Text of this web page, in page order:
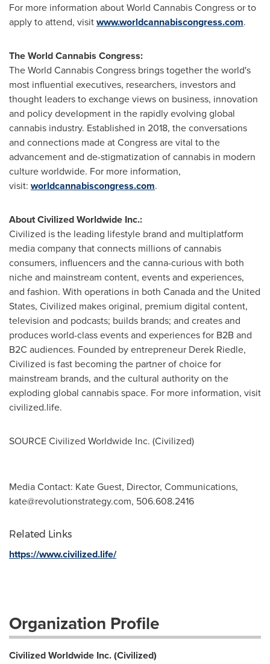
For more information about World Cannabis Congress or to
apply to attend, visitwww.worldcannabiscongress.com.
The World Cannabis Congress:
The World Cannabis Congress brings together the world's
most influential executives, researchers, investors and
thought leaders to exchange views on business, innovation
and policy development in the rapidly evolving global
cannabis industry. Established in 2018, the conversations
and connections made at Congress are vital to the
advancement and de-stigmatization of cannabis in modern
culture worldwide. For more information,
visit: worldcannabiscongress.com.
About Civilized Worldwide Inc.:
Civilized is the leading lifestyle brand and multiplatform
media company that connects millions of cannabis
consumers, influencers and the canna-curious with both
niche and mainstream content, events and experiences,
and fashion. With operations in both Canadaand the United
States, Civilized makes original, premium digital content,
television and podcasts; builds brands; and creates and
produces world-class events and experiences for B2B and
B2C audiences. Founded by entrepreneur Derek Riedle,
Civilized is fast becoming the partner of choice for
mainstream brands, and the cultural authority on the
exploding global cannabis space. For more information, visit
civilized.life.
SOURCE Civilized Worldwide Inc. (Civilized)
Media Contact: Kate Guest, Director, Communications,
kate@revolutionstrategy.com, 506.608.2416
Related Links
https://www.civilized.life/
Organization Profile
Civilized Worldwide Inc. (Civilized)